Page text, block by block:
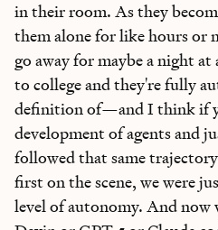
in their room. As they
them alone for like hours or
go away for maybe a night
to college and they're fully
definition of—and I think if
development of agents and
followed that same
first on the scene, we were
level of autonomy. And now